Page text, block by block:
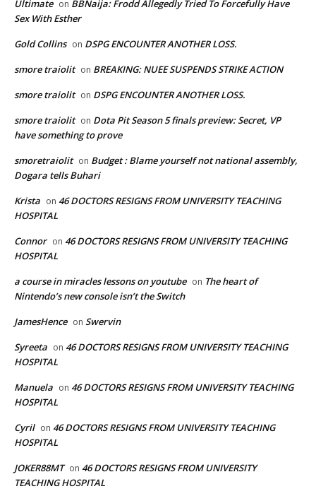
Ultimate on BBNaija: Frodd Allegedly Tried To Forcefully Have
Sex With Esther
Gold Collins on DSPG ENCOUNTER ANOTHER LOSS.
smore traiolit on BREAKING: NUEE SUSPENDS STRIKE ACTION
smore traiolit on DSPG ENCOUNTER ANOTHER LOSS.
smore traiolit on Dota Pit Season 5 finals preview: Secret, VP
have something to prove
smoretraiolit on Budget : Blame yourself not national assembly,
Dogara tells Buhari
Krista on 46 DOCTORS RESIGNS FROM UNIVERSITY TEACHING
HOSPITAL
Connor on 46 DOCTORS RESIGNS FROM UNIVERSITY TEACHING
HOSPITAL
a course in miracles lessons on youtube on The heart of
Nintendo’s new console isn’t the Switch
JamesHence on Swervin
Syreeta on 46 DOCTORS RESIGNS FROM UNIVERSITY TEACHING
HOSPITAL
Manuela on 46 DOCTORS RESIGNS FROM UNIVERSITY TEACHING
HOSPITAL
Cyril on 46 DOCTORS RESIGNS FROM UNIVERSITY TEACHING
HOSPITAL
JOKER88MT on 46 DOCTORS RESIGNS FROM UNIVERSITY
TEACHING HOSPITAL